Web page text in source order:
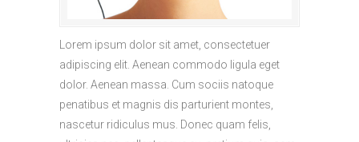
Lorem ipsum dolor sit amet, consectetuer
adipiscing elit. Aenean commodo ligula eget
dolor. Aenean massa. Cum sociis natoque
penatibus et magnis dis parturient montes,
nascetur ridiculus mus. Donec quam felis,